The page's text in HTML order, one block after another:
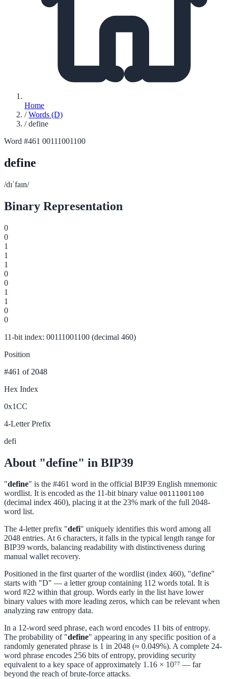
Home
/ Words (D)
/ define
Word #461 00111001100
define
/dɪˈfaɪn/
Binary Representation
0
0
1
1
1
0
0
1
1
0
0
11-bit index: 00111001100 (decimal 460)
Position
#461 of 2048
Hex Index
0x1CC
4-Letter Prefix
defi
About "define" in BIP39
"define" is the #461 word in the official BIP39 English mnemonic
wordlist. It is encoded as the 11-bit binary value 00111001100
(decimal index 460), placing it at the 23% mark of the full 2048-
word list.
The 4-letter prefix "defi" uniquely identifies this word among all
2048 entries. At 6 characters, it falls in the typical length range for
BIP39 words, balancing readability with distinctiveness during
manual wallet recovery.
Positioned in the first quarter of the wordlist (index 460), "define"
starts with "D" — a letter group containing 112 words total. It is
word #22 within that group. Words early in the list have lower
binary values with more leading zeros, which can be relevant when
analyzing raw entropy data.
In a 12-word seed phrase, each word encodes 11 bits of entropy.
The probability of "define" appearing in any specific position of a
randomly generated phrase is 1 in 2048 (≈ 0.049%). A complete 24-
word phrase encodes 256 bits of entropy, providing security
equivalent to a key space of approximately 1.16 × 10⁷⁷ — far
beyond the reach of brute-force attacks.